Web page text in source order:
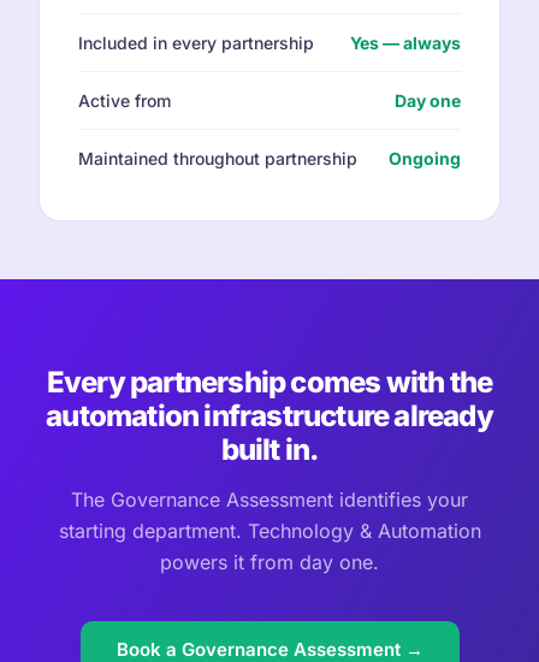
Included in every partnership Yes — always
Active from Day one
Maintained throughout partnership Ongoing
Every partnership comes with the
automation infrastructure already
built in.
The Governance Assessment identifies your
starting department. Technology & Automation
powers it from day one.
Book a Governance Assessment →